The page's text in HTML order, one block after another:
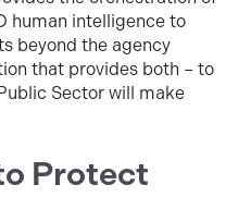
human intelligence to
beyond the agency
that provides both – to
Sector will make
Protect